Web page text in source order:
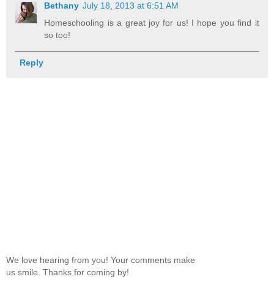
Bethany July 18, 2013 at 6:51 AM
Homeschooling is a great joy for us! I hope you find it
so too!
Reply
We love hearing from you! Your comments make
us smile. Thanks for coming by!